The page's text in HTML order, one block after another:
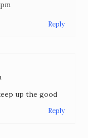
pm
Reply
up the good
Reply